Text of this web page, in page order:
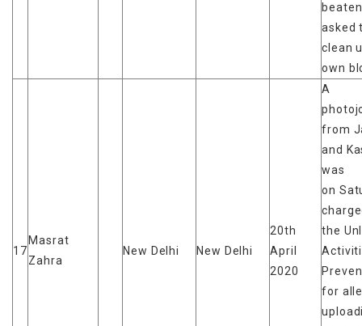
asked
clean
own
17
Masrat
Zahra
New Delhi New Delhi
20th
April
2020
A
from
and
was
on
the
for